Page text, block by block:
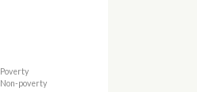
Poverty
Non-poverty